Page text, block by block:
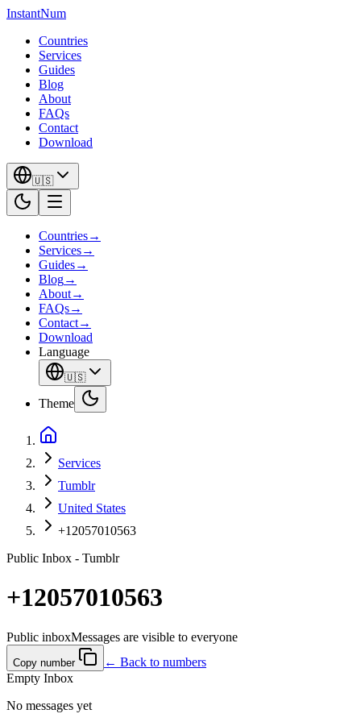
InstantNum
Countries
Services
Guides
Blog
About
FAQs
Contact
Download
🇺🇸
Countries→
Services→
Guides→
Blog→
About→
FAQs→
Contact→
Download
Language
🇺🇸
Theme
Services
Tumblr
United States
+12057010563
Public Inbox - Tumblr
+12057010563
Public inboxMessages are visible to everyone
Copy number
← Back to numbers
Empty Inbox
No messages yet